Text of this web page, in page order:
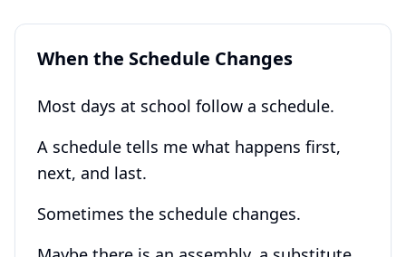
When the Schedule Changes
Most days at school follow a schedule.
A schedule tells me what happens first,
next, and last.
Sometimes the schedule changes.